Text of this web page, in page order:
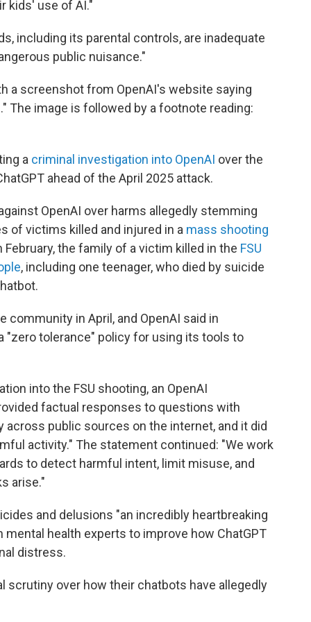
kids' use of AI."
including its parental controls, are inadequate
public nuisance."
a screenshot from OpenAI's website saying
The image is followed by a footnote reading:
a criminal investigation into OpenAI over the
ahead of the April 2025 attack.
OpenAI over harms allegedly stemming
of victims killed and injured in a mass shooting
February, the family of a victim killed in the FSU
, including one teenager, who died by suicide
community in April, and OpenAI said in
tolerance" policy for using its tools to
into the FSU shooting, an OpenAI
factual responses to questions with
public sources on the internet, and it did
activity." The statement continued: "We work
to detect harmful intent, limit misuse, and
arise."
and delusions "an incredibly heartbreaking
health experts to improve how ChatGPT
distress.
scrutiny over how their chatbots have allegedly